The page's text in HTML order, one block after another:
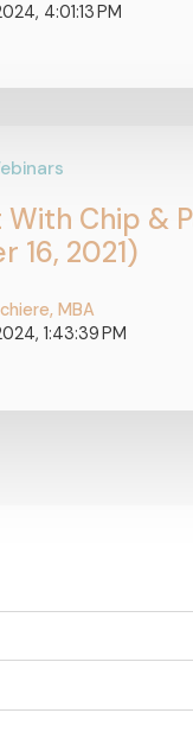
4:01:13 PM
Chip &
16, 2021)
MBA
1:43:39 PM